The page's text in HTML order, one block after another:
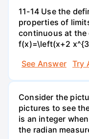
11-14 Use the
properties of
continuous at the
f(x)=\left(x+2
See Answer
Try
Consider the
pictures to see
is an integer
the radian